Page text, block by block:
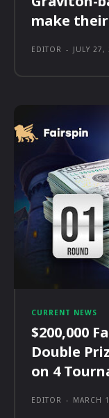
make
EDITOR - JULY 27,
CURRENT NEWS
$200,000
Double
on 4
EDITOR - MARCH